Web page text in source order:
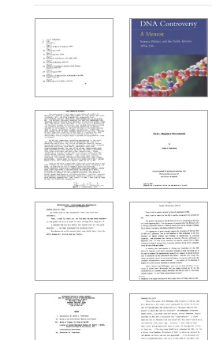
Search Results